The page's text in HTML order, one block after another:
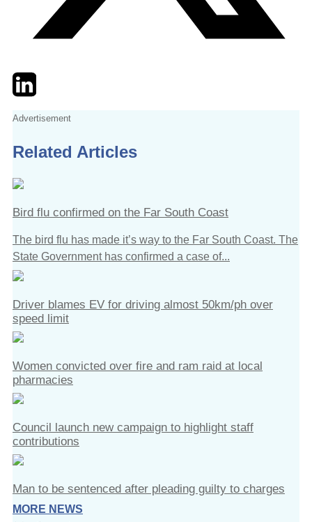
TwitterLinkedIn
Advertisement
Related Articles
Bird flu confirmed on the Far South Coast
The bird flu has made it’s way to the Far South Coast. The
State Government has confirmed a case of...
Driver blames EV for driving almost 50km/ph over
speed limit
Women convicted over fire and ram raid at local
pharmacies
Council launch new campaign to highlight staff
contributions
Man to be sentenced after pleading guilty to charges
MORE NEWS